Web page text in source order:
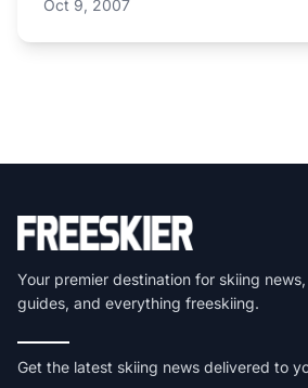
Oct 9, 2007
Your premier destination for skiing
guides, and everything freeskiing.
Get the latest skiing news delivered to